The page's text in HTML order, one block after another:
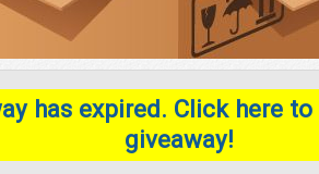
has expired. Click here
giveaway!